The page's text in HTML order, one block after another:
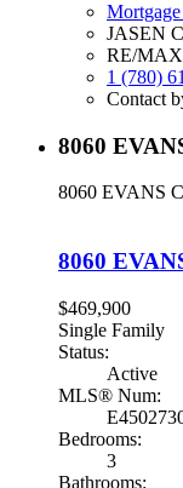
JASEN
RE/
1 (780)
Contact
8060
8060 EVANS
8060
$469,900
Single Family
Status:
Active
MLS® Num:
Bedrooms:
3
Bathrooms: